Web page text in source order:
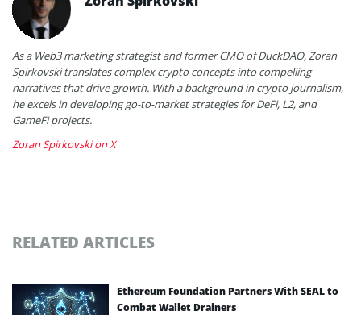
As a Web3 marketing strategist and former CMO of DuckDAO, Zoran
Spirkovski translates complex crypto concepts into compelling
narratives that drive growth. With a background in crypto journalism,
he excels in developing go-to-market strategies for DeFi, L2, and
GameFi projects.
Zoran Spirkovski on X
RELATED ARTICLES
Ethereum Foundation Partners With SEAL to
Combat Wallet Drainers